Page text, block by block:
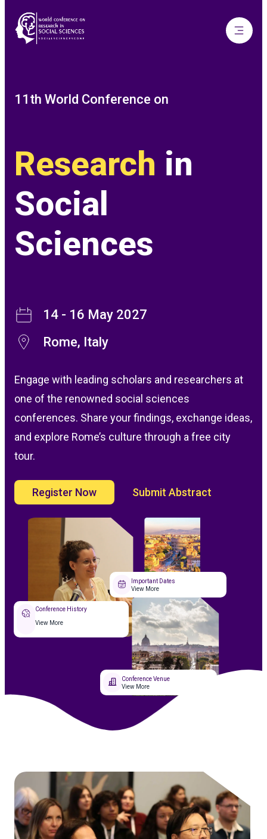
11th World Conference on
Research in
Social
Sciences
14 - 16 May 2027
Rome, Italy
Engage with leading scholars and researchers at
one of the renowned social sciences
conferences. Share your findings, exchange ideas,
and explore Rome’s culture through a free city
tour.
Register Now Submit Abstract
Conference History
View More
Important Dates
View More
Conference Venue
View More